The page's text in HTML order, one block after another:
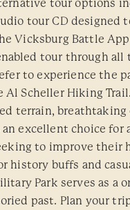
tour options
tour CD designed
Vicksburg Battle
tour through
to experience the
Scheller Hiking
terrain, breathtaking
an excellent choice for
to improve their
history buffs and
Park serves as a
past. Plan your